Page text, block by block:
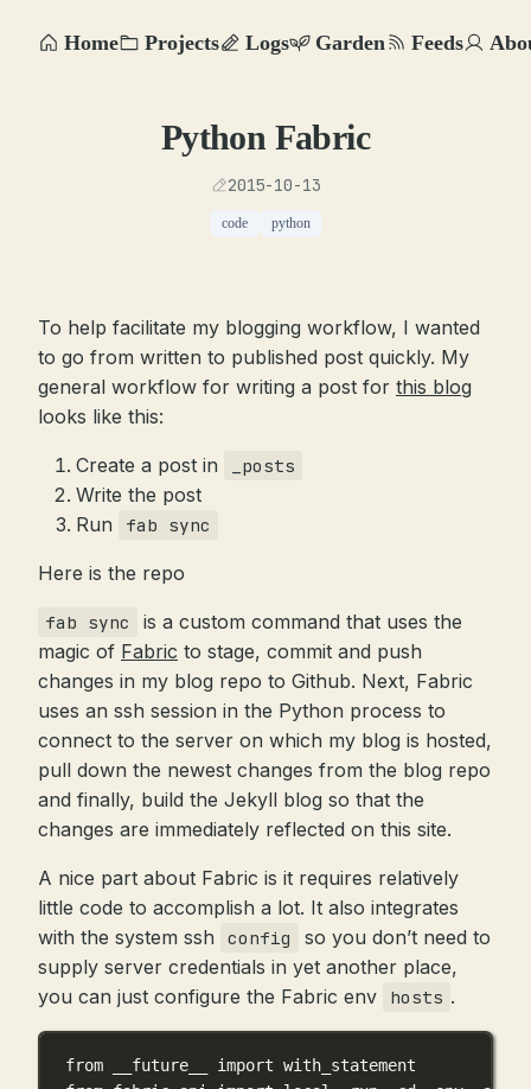
Home Projects Logs Garden Feeds
Python Fabric
2015-10-13
code python
To help facilitate my blogging workflow, I wanted
to go from written to published post quickly. My
general workflow for writing a post for this blog
looks like this:
Create a post in _posts
Write the post
Run
fab sync
Here is the repo
fab sync
is a custom command that uses the
magic of Fabric to stage, commit and push
changes in my blog repo to Github. Next, Fabric
uses an ssh session in the Python process to
connect to the server on which my blog is hosted,
pull down the newest changes from the blog repo
and finally, build the Jekyll blog so that the
changes are immediately reflected on this site.
A nice part about Fabric is it requires relatively
little code to accomplish a lot. It also integrates
with the system ssh
config
so you don’t need to
supply server credentials in yet another place,
you can just configure the Fabric env
hosts .
from __future__ import with_statement